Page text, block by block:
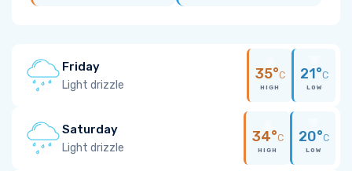
Friday
Light drizzle
35°C
HIGH
21°C
LOW
Saturday
Light drizzle
34°C
HIGH
20°C
LOW